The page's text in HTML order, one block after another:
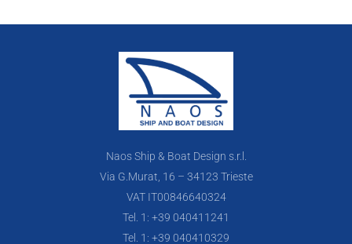
Naos Ship & Boat Design s.r.l.
Via G.Murat, 16 – 34123 Trieste
VAT IT00846640324
Tel. 1: +39 040411241
Tel. 1: +39 040410329